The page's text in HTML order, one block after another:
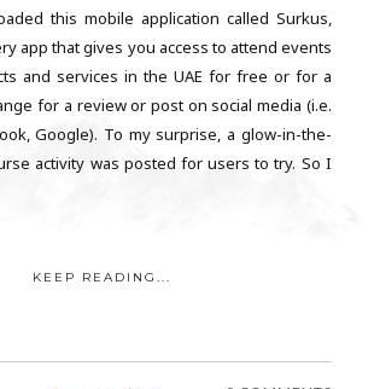
this mobile application called Surkus,
app that gives you access to attend events
and services in the UAE for free or for a
for a review or post on social media (i.e.
Google). To my surprise, a glow-in-the-
activity was posted for users to try. So I
KEEP READING...